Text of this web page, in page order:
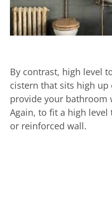
By contrast, high level
cistern that sits high up
provide your bathroom
Again, to fit a high
or reinforced wall.